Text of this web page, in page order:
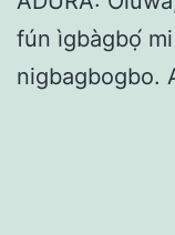
fún ìgbàgbọ́
nigbagbogbo.